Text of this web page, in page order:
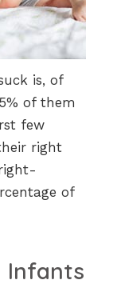
is, of
of them
few
right
of
Infants